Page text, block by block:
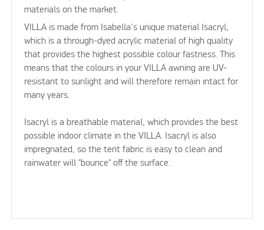
materials on the market.
VILLA is made from Isabella's unique material Isacryl,
which is a through-dyed acrylic material of high quality
that provides the highest possible colour fastness. This
means that the colours in your VILLA awning are UV-
resistant to sunlight and will therefore remain intact for
many years.
Isacryl is a breathable material, which provides the best
possible indoor climate in the VILLA. Isacryl is also
impregnated, so the tent fabric is easy to clean and
rainwater will "bounce" off the surface.